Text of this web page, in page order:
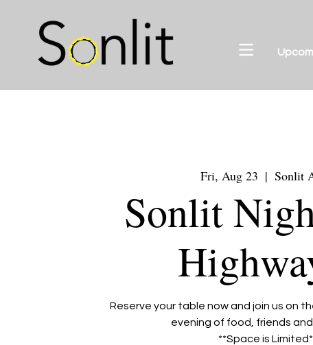
Fri, Aug 23
  |
Sonlit
Sonlit
Reserve your table now and join us on
evening of food, friends and
**Space is